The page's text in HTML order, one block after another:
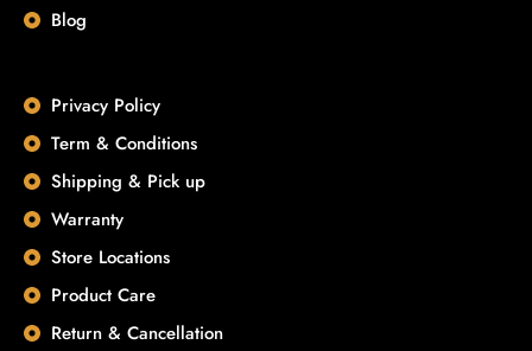
Blog
Privacy Policy
Term & Conditions
Shipping & Pick up
Warranty
Store Locations
Product Care
Return & Cancellation